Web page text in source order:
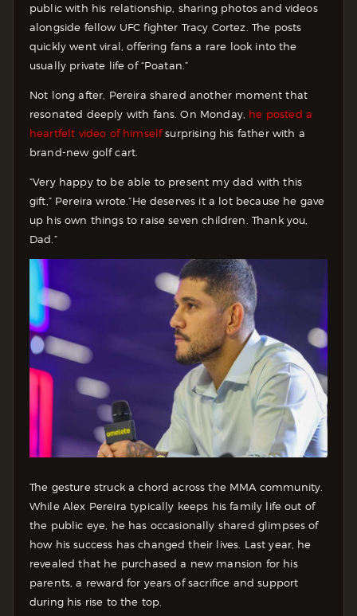
public with his relationship, sharing photos and videos
alongside fellow UFC fighter Tracy Cortez. The posts
quickly went viral, offering fans a rare look into the
usually private life of “Poatan.”
Not long after, Pereira shared another moment that
resonated deeply with fans. On Monday, he posted a
heartfelt video of himselfsurprising his father with a
brand-new golf cart.
“Very happy to be able to present my dad with this
gift,” Pereira wrote.“He deserves it a lot because he gave
up his own things to raise seven children. Thank you,
Dad.”
The gesture struck a chord across the MMA community.
While Alex Pereira typically keeps his family life out of
the public eye, he has occasionally shared glimpses of
how his success has changed their lives. Last year, he
revealed that he purchased a new mansion for his
parents, a reward for years of sacrifice and support
during his rise to the top.